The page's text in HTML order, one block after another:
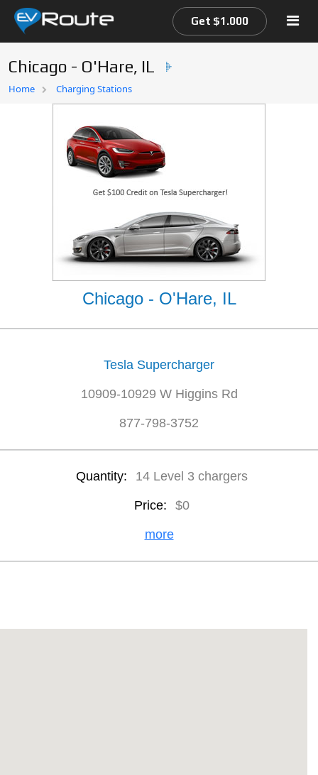
Home
Get $1.000
Chicago - O'Hare, IL
Home Charging Stations
Chicago - O'Hare, IL
Tesla Supercharger
10909-10929 W Higgins Rd
877-798-3752
Quantity: 14 Level 3 chargers
Price: $0
more